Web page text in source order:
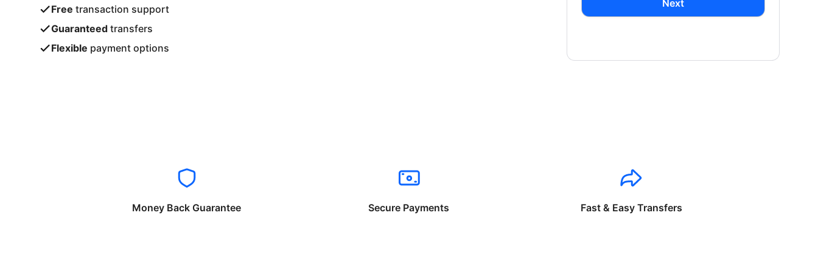
Free transaction support
Guaranteed transfers
Flexible payment options
Next
Money Back Guarantee Secure Payments Fast & Easy Transfers